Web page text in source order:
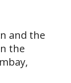
and the
the